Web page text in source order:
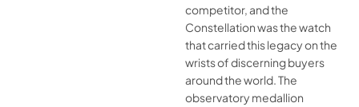
competitor, and the
Constellation was the watch
that carried this legacy on the
wrists of discerning buyers
around the world. The
observatory medallion